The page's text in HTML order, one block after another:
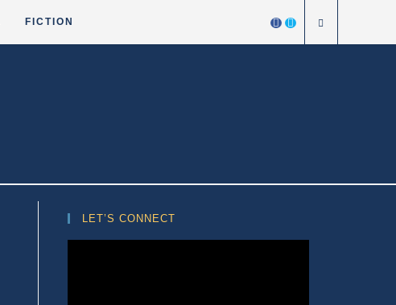
FICTION
LET’S CONNECT